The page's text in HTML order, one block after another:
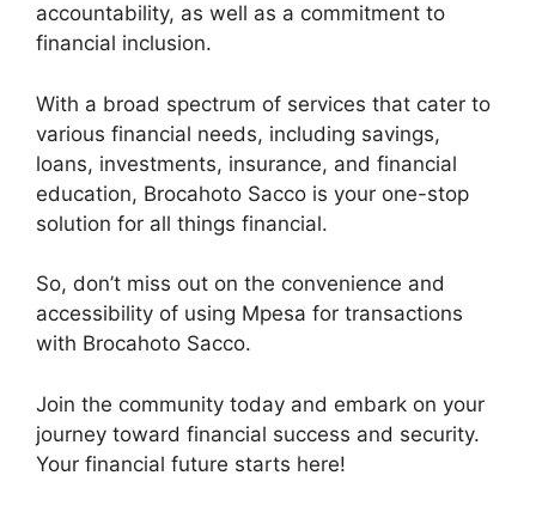
accountability, as well as a commitment to
financial inclusion.
With a broad spectrum of services that cater to
various financial needs, including savings,
loans, investments, insurance, and financial
education, Brocahoto Sacco is your one-stop
solution for all things financial.
So, don’t miss out on the convenience and
accessibility of using Mpesa for transactions
with Brocahoto Sacco.
Join the community today and embark on your
journey toward financial success and security.
Your financial future starts here!